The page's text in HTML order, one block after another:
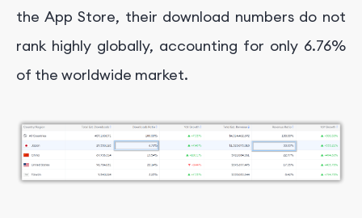
the App Store, their download numbers do not
rank highly globally, accounting for only 6.76%
of the worldwide market.